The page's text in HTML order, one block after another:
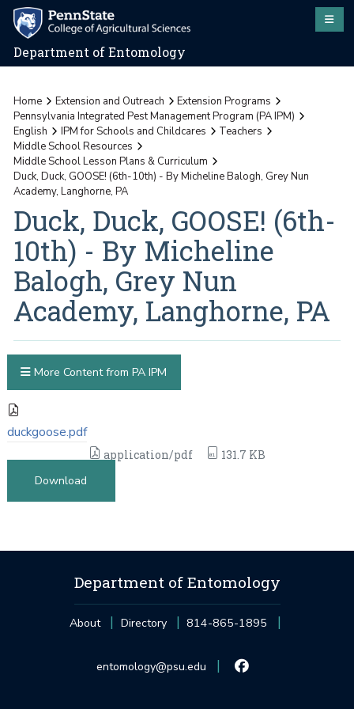
Department of Entomology
Home Extension and Outreach
Extension Programs
Pennsylvania Integrated Pest Management Program (PA IPM)
English
IPM for Schools and Childcares
Teachers
Middle School Resources
Middle School Lesson Plans & Curriculum
Duck, Duck, GOOSE! (6th-10th) - By Micheline Balogh, Grey Nun
Academy, Langhorne, PA
Duck, Duck, GOOSE! (6th-
10th) - By Micheline
Balogh, Grey Nun
Academy, Langhorne, PA
duckgoose.pdf
application/pdf
131.7 KB
Download
More Content from PA IPM
Department of Entomology
About Directory 814-865-1895
entomology@psu.edu